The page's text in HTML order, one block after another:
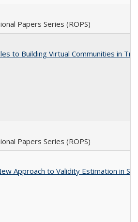
Papers Series (ROPS)
to Building Virtual Communities in
Papers Series (ROPS)
Approach to Validity Estimation in